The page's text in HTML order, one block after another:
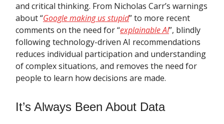
and critical thinking. From Nicholas Carr’s warnings
about “Google making us stupid” to more recent
comments on the need for “explainable AI”, blindly
following technology-driven AI recommendations
reduces individual participation and understanding
of complex situations, and removes the need for
people to learn how decisions are made.
It’s Always Been About Data